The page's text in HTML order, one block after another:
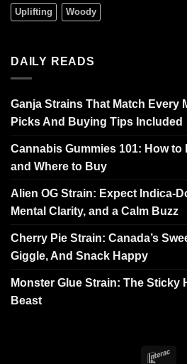
Uplifting Woody
DAILY READS
Ganja Strains That Match Every
Picks And Buying Tips Included
Cannabis Gummies 101: How to
and Where to Buy
Alien OG Strain: Expect Indica-
Mental Clarity, and a Calm Buzz
Cherry Pie Strain: Canada’s
Giggle, And Snack Happy
Monster Glue Strain: The Sticky
Beast